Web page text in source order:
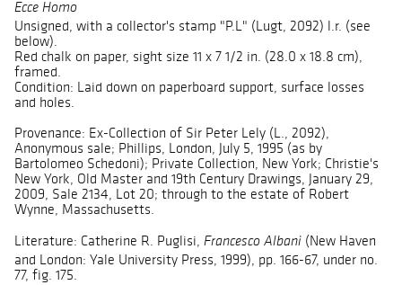
Ecce Homo
Unsigned, with a collector's stamp "P.L" (Lugt, 2092) l.r. (see
below).
Red chalk on paper, sight size 11 x 7 1/2 in. (28.0 x 18.8 cm),
framed.
Condition: Laid down on paperboard support, surface losses
and holes.
Provenance: Ex-Collection of Sir Peter Lely (L., 2092),
Anonymous sale; Phillips, London, July 5, 1995 (as by
Bartolomeo Schedoni); Private Collection, New York; Christie's
New York, Old Master and 19th Century Drawings, January 29,
2009, Sale 2134, Lot 20; through to the estate of Robert
Wynne, Massachusetts.
Literature: Catherine R. Puglisi, Francesco Albani (New Haven
and London: Yale University Press, 1999), pp. 166-67, under no.
77, fig. 175.